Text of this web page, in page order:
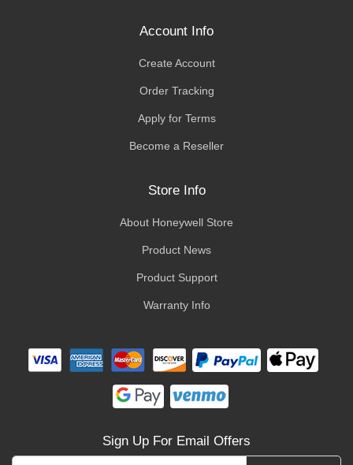
Account Info
Create Account
Order Tracking
Apply for Terms
Become a Reseller
Store Info
About Honeywell Store
Product News
Product Support
Warranty Info
Sign Up For Email Offers